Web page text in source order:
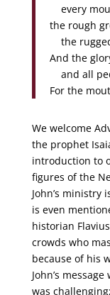
every
the rough
the
And the
and all
For the
We welcome
the prophet
introduction to
figures of the
John’s ministry
is even
historian
crowds who
because of his
John’s
was